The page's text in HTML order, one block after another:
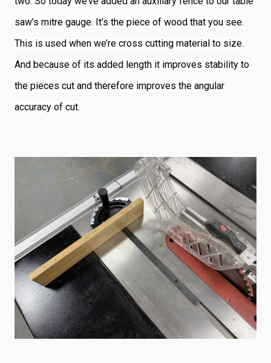
saw’s mitre gauge. It’s the piece of wood that you see.
This is used when we’re cross cutting material to size.
And because of its added length it improves stability to
the pieces cut and therefore improves the angular
accuracy of cut.